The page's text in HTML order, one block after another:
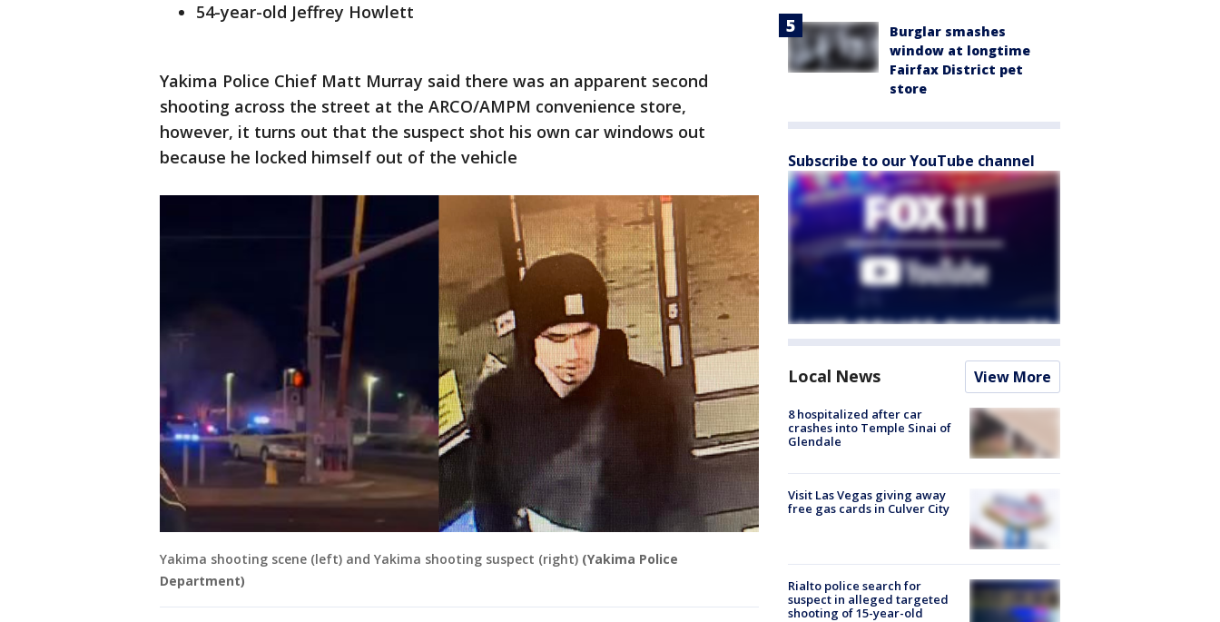
54-year-old Jeffrey Howlett
Yakima Police Chief Matt Murray said there was an apparent second
shooting across the street at the ARCO/AMPM convenience store,
however, it turns out that the suspect shot his own car windows out
because he locked himself out of the vehicle
Yakima shooting scene (left) and Yakima shooting suspect (right) (Yakima Police
Department)
Burglar smashes
window at longtime
Fairfax District pet
store
Subscribe to our YouTube channel
Local News View More
8 hospitalized after car
crashes into Temple Sinai of
Glendale
Visit Las Vegas giving away
free gas cards in Culver City
Rialto police search for
suspect in alleged targeted
shooting of 15-year-old